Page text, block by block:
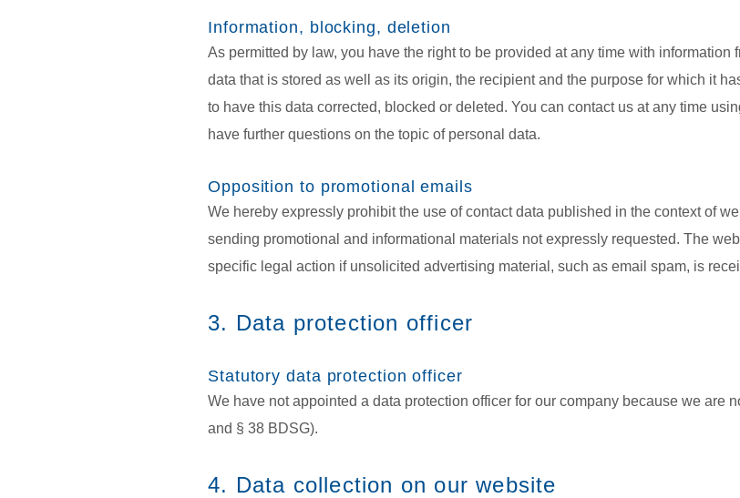
Information, blocking, deletion
As permitted by law, you have the right to be provided at any time with information
data that is stored as well as its origin, the recipient and the purpose for which it
to have this data corrected, blocked or deleted. You can contact us at any time
have further questions on the topic of personal data.
Opposition to promotional emails
We hereby expressly prohibit the use of contact data published in the context of
sending promotional and informational materials not expressly requested. The
specific legal action if unsolicited advertising material, such as email spam, is
3. Data protection officer
Statutory data protection officer
We have not appointed a data protection officer for our company because we are
and § 38 BDSG).
4. Data collection on our website